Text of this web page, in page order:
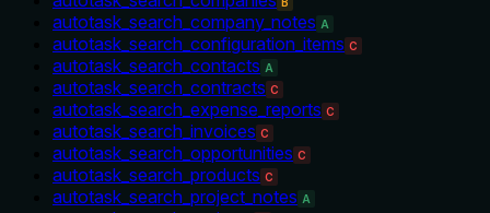
B
autotask_search_company_notes A
autotask_search_configuration_items C
autotask_search_contacts A
autotask_search_contracts C
autotask_search_expense_reports C
autotask_search_invoices C
autotask_search_opportunities C
autotask_search_products C
autotask_search_project_notes A